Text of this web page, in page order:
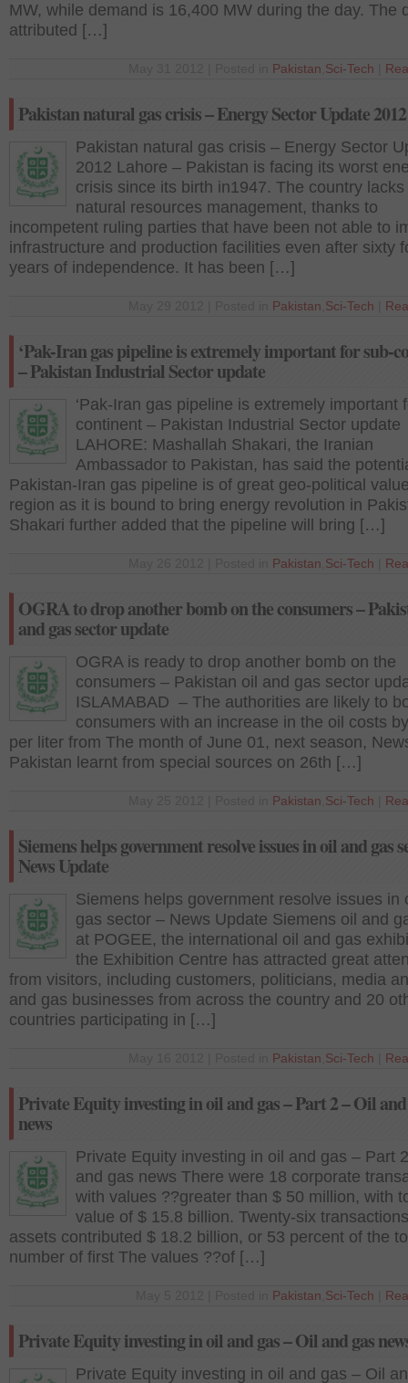
MW, while demand is 16,400 MW during the day. The
attributed […]
Pakistan Sci-Tech
Pakistan natural gas crisis – Energy Sector Update 2012
Pakistan natural gas crisis – Energy Sector
2012 Lahore – Pakistan is facing its worst
crisis since its birth in1947. The country
natural resources management, thanks to
incompetent ruling parties that have been not able to
infrastructure and production facilities even after sixty
years of independence. It has been […]
Pakistan Sci-Tech
‘Pak-Iran gas pipeline is extremely important for sub-
– Pakistan Industrial Sector update
‘Pak-Iran gas pipeline is extremely important
continent – Pakistan Industrial Sector update
LAHORE: Mashallah Shakari, the Iranian
Ambassador to Pakistan, has said the
Pakistan-Iran gas pipeline is of great geo-political
region as it is bound to bring energy revolution in
Shakari further added that the pipeline will bring […]
Pakistan Sci-Tech
OGRA to drop another bomb on the consumers –
and gas sector update
OGRA is ready to drop another bomb on the
consumers – Pakistan oil and gas sector
ISLAMABAD – The authorities are likely to
consumers with an increase in the oil costs
per liter from The month of June 01, next season,
Pakistan learnt from special sources on 26th […]
Pakistan Sci-Tech
Siemens helps government resolve issues in oil and gas
News Update
Siemens helps government resolve issues in
gas sector – News Update Siemens oil and
at POGEE, the international oil and gas
the Exhibition Centre has attracted great
from visitors, including customers, politicians, media
and gas businesses from across the country and 20
countries participating in […]
Pakistan Sci-Tech
Private Equity investing in oil and gas – Part 2 – Oil
news
Private Equity investing in oil and gas – Part
and gas news There were 18 corporate
with values ??greater than $ 50 million, with
value of $ 15.8 billion. Twenty-six
assets contributed $ 18.2 billion, or 53 percent of the
number of first The values ??of […]
Pakistan Sci-Tech
Private Equity investing in oil and gas – Oil and gas
Private Equity investing in oil and gas – Oil